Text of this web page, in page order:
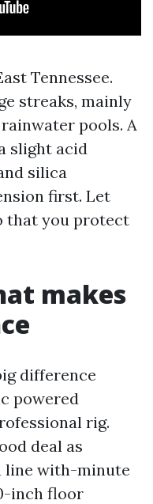
Tennessee.
streaks, mainly
pools. A
slight acid
silica
first. Let
that you protect
makes
difference
powered
rig.
deal as
line with-minute
inch floor